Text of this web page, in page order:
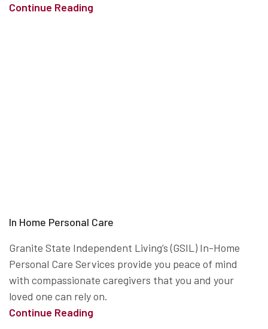
Continue Reading
In Home Personal Care
Granite State Independent Living’s (GSIL) In-Home
Personal Care Services provide you peace of mind
with compassionate caregivers that you and your
loved one can rely on.
Continue Reading